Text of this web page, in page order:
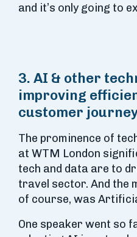
and it’s only going to
3. AI & other
improving
customer
The prominence of
at WTM London
tech and data are to
travel sector. And the
of course, was
One speaker went so